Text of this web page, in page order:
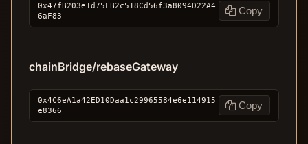
0x47fB203e1d75FB2c518Cd56f3a8094D22A4
6aF83
Copy
chainBridge/rebaseGateway
0x4C6eA1a42ED10Daa1c29965584e6e114915
e8366
Copy